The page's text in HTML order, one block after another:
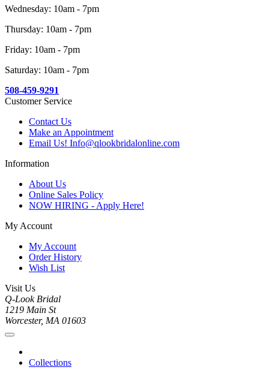
Wednesday: 10am - 7pm
Thursday: 10am - 7pm
Friday: 10am - 7pm
Saturday: 10am - 7pm
508-459-9291
Customer Service
Contact Us
Make an Appointment
Email Us! Info@qlookbridalonline.com
Information
About Us
Online Sales Policy
NOW HIRING - Apply Here!
My Account
My Account
Order History
Wish List
Visit Us
Q-Look Bridal
1219 Main St
Worcester, MA 01603
Collections